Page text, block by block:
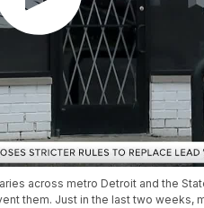
across metro Detroit and the
them. Just in the last two weeks,